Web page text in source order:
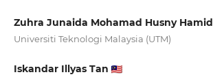
Zuhra Junaida Mohamad Husny Hamid
Universiti Teknologi Malaysia (UTM)
Iskandar Illyas Tan